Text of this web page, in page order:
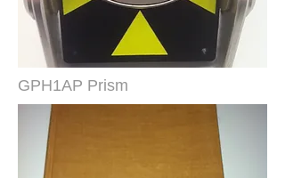
GPH1AP Prism